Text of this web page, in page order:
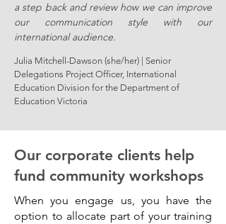
a step back and review how we can improve
our communication style with our
international audience.
Julia Mitchell-Dawson (she/her) | Senior
Delegations Project Officer, International
Education Division for the Department of
Education Victoria
Our corporate clients help
fund community workshops
When you engage us, you have the
option to allocate part of your training